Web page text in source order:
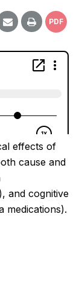
PDF
effects of
cause and
and cognitive
medications).